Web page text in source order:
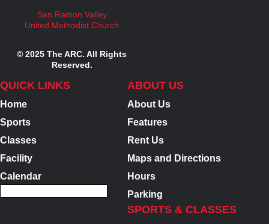
San Ramon Valley
United Methodist Church
© 2025 The ARC. All Rights
Reserved.
QUICK LINKS
Home
Sports
Classes
Facility
Calendar
ABOUT US
About Us
Features
Rent Us
Maps and Directions
Hours
Parking
SPORTS & CLASSES